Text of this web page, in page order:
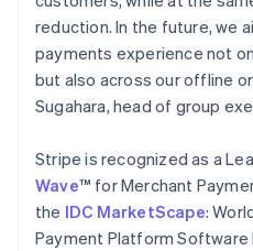
reduction. In the future, we
payments experience not
but also across our offline
Sugahara, head of group
Stripe is recognized as a
Wave™ for Merchant
the IDC MarketScape:
Payment Platform Software
Español English
Netherlands
NederlandsEnglish
New Zealand
English
English
Poland
English
Portugal
PortuguêsEnglish